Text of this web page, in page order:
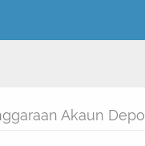
Akaun